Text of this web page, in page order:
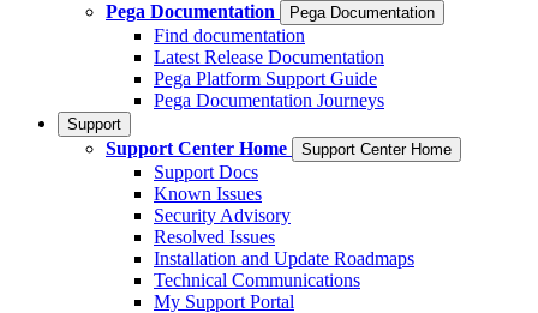
Pega Documentation
Pega Documentation
Find documentation
Latest Release Documentation
Pega Platform Support Guide
Pega Documentation Journeys
Support
Support Center Home Support Center Home
Support Docs
Known Issues
Security Advisory
Resolved Issues
Installation and Update Roadmaps
Technical Communications
My Support Portal